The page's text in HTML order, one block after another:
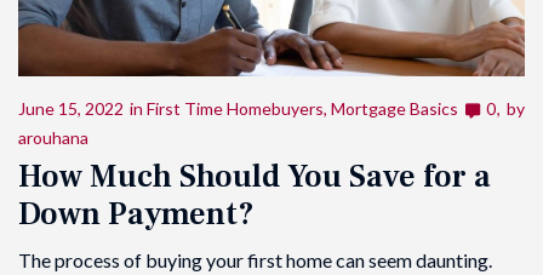
June 15, 2022 in First Time Homebuyers, Mortgage Basics 0 by
arouhana
How Much Should You Save for a
Down Payment?
The process of buying your first home can seem daunting.